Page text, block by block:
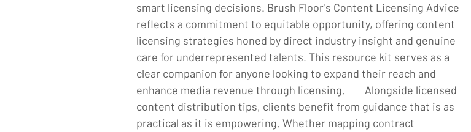
smart licensing decisions. Brush Floor's Content Licensing Advice
reflects a commitment to equitable opportunity, offering content
licensing strategies honed by direct industry insight and genuine
care for underrepresented talents. This resource kit serves as a
clear companion for anyone looking to expand their reach and
enhance media revenue through licensing.        Alongside licensed
content distribution tips, clients benefit from guidance that is as
practical as it is empowering. Whether mapping contract